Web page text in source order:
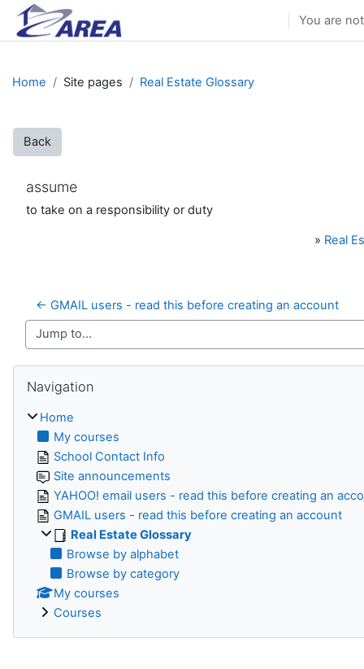
Skip to main content
You are
Home Site pages Real Estate Glossary
Back
assume
to take on a responsibility or duty
» Real
← GMAIL users - read this before creating an account
Jump to...
Navigation
Home
My courses
School Contact Info
Site announcements
YAHOO! email users - read this before creating an
GMAIL users - read this before creating an account
Real Estate Glossary
Browse by alphabet
Browse by category
My courses
Courses